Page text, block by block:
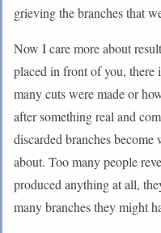
grieving the branches that
Now I care more about
placed in front of you, there
many cuts were made or
after something real and
discarded branches
about. Too many people
produced anything at all,
many branches they might